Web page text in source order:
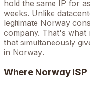
hold the same IP for
weeks. Unlike
legitimate Norway
company. That's what
that simultaneously
in Norway.
Where Norway